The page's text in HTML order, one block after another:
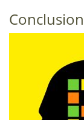
Conclusion